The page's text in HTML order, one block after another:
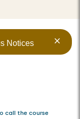
Notices
call the course